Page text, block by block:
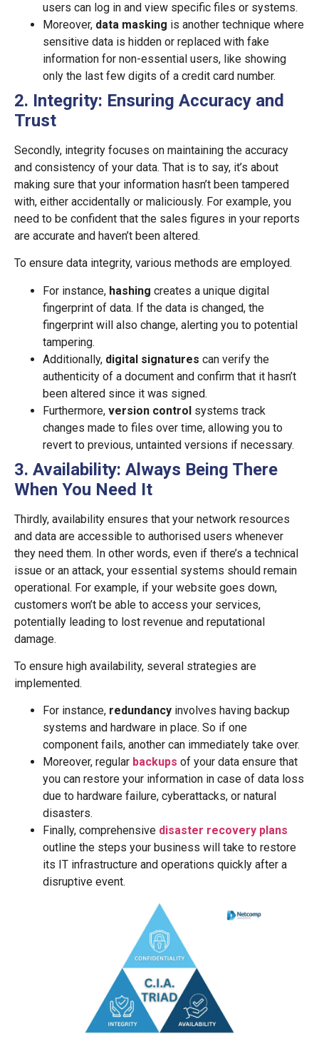
users can log in and view specific files or systems.
Moreover, data masking is another technique where
sensitive data is hidden or replaced with fake
information for non-essential users, like showing
only the last few digits of a credit card number.
2. Integrity: Ensuring Accuracy and
Trust
Secondly, integrity focuses on maintaining the accuracy
and consistency of your data. That is to say, it’s about
making sure that your information hasn’t been tampered
with, either accidentally or maliciously. For example, you
need to be confident that the sales figures in your reports
are accurate and haven’t been altered.
To ensure data integrity, various methods are employed.
For instance, hashing creates a unique digital
fingerprint of data. If the data is changed, the
fingerprint will also change, alerting you to potential
tampering.
Additionally, digital signatures can verify the
authenticity of a document and confirm that it hasn’t
been altered since it was signed.
Furthermore, version control systems track
changes made to files over time, allowing you to
revert to previous, untainted versions if necessary.
3. Availability: Always Being There
When You Need It
Thirdly, availability ensures that your network resources
and data are accessible to authorised users whenever
they need them. In other words, even if there’s a technical
issue or an attack, your essential systems should remain
operational. For example, if your website goes down,
customers won’t be able to access your services,
potentially leading to lost revenue and reputational
damage.
To ensure high availability, several strategies are
implemented.
For instance, redundancy involves having backup
systems and hardware in place. So if one
component fails, another can immediately take over.
Moreover, regular backups of your data ensure that
you can restore your information in case of data loss
due to hardware failure, cyberattacks, or natural
disasters.
Finally, comprehensive disaster recovery plans
outline the steps your business will take to restore
its IT infrastructure and operations quickly after a
disruptive event.